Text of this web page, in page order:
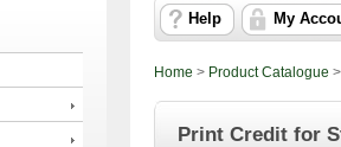
Help My
Home > Product Catalogue
Print Credit for